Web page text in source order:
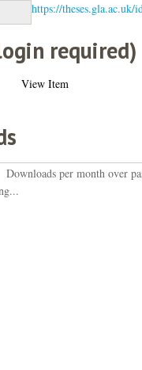
https://theses.gla.ac.uk/
required)
View Item
Downloads per month over